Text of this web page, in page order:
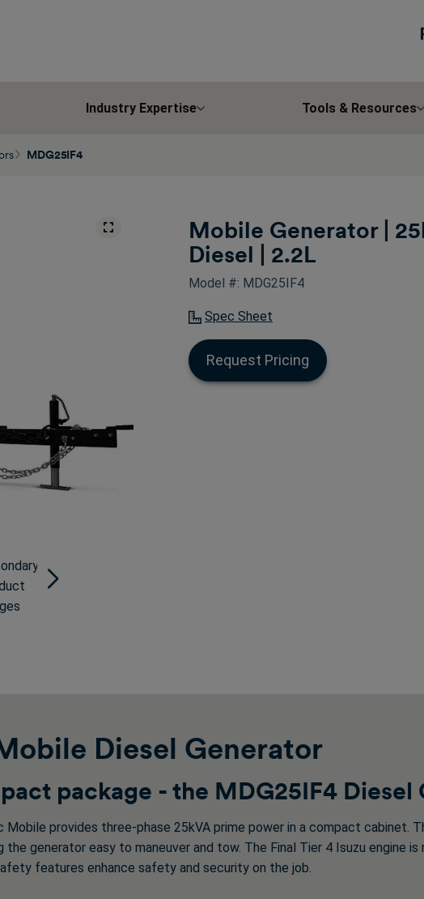
Industry Expertise Tools & Resources
MDG25IF4
Mobile Generator |
Diesel | 2.2L
Model #: MDG25IF4
Spec Sheet
Request Pricing
Diesel Generator
package - the MDG25IF4 Diesel
provides three-phase 25kVA prime power in a compact cabinet.
generator easy to maneuver and tow. The Final Tier 4 Isuzu engine is
features enhance safety and security on the job.